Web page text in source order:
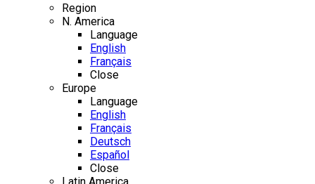
Region
N. America
Language
English
Français
Close
Europe
Language
English
Français
Deutsch
Español
Close